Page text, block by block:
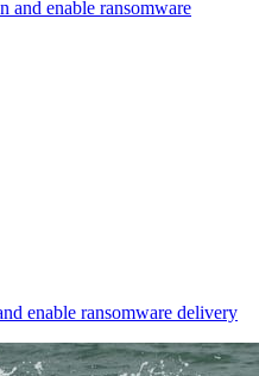
enable ransomware delivery